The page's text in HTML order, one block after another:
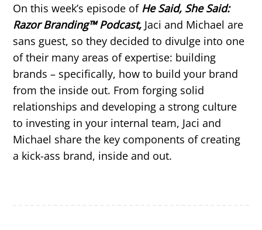
On this week’s episode of He Said, She Said:
Razor Branding™ Podcast, Jaci and Michael are
sans guest, so they decided to divulge into one
of their many areas of expertise: building
brands – specifically, how to build your brand
from the inside out. From forging solid
relationships and developing a strong culture
to investing in your internal team, Jaci and
Michael share the key components of creating
a kick-ass brand, inside and out.